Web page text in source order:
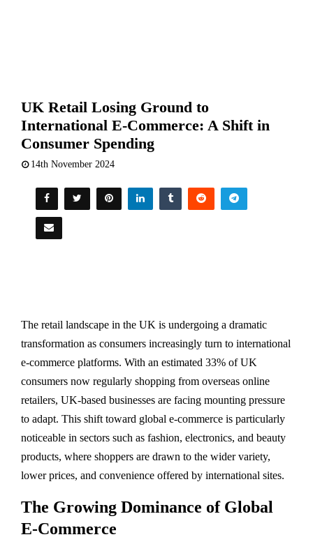
UK Retail Losing Ground to
International E-Commerce: A Shift in
Consumer Spending
14th November 2024
The retail landscape in the UK is undergoing a dramatic
transformation as consumers increasingly turn to international
e-commerce platforms. With an estimated 33% of UK
consumers now regularly shopping from overseas online
retailers, UK-based businesses are facing mounting pressure
to adapt. This shift toward global e-commerce is particularly
noticeable in sectors such as fashion, electronics, and beauty
products, where shoppers are drawn to the wider variety,
lower prices, and convenience offered by international sites.
The Growing Dominance of Global
E-Commerce